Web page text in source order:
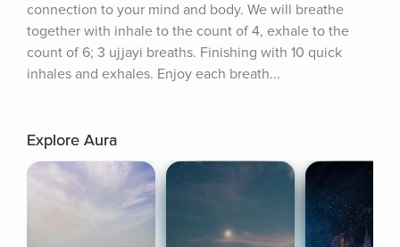
connection to your mind and body. We will breathe
together with inhale to the count of 4, exhale to the
count of 6; 3 ujjayi breaths. Finishing with 10 quick
inhales and exhales. Enjoy each breath...
Explore Aura